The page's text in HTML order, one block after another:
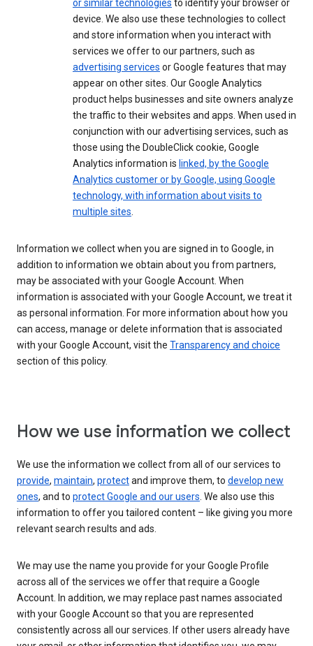
or similar technologies to identify your browser or
device. We also use these technologies to collect
and store information when you interact with
services we offer to our partners, such as
advertising services or Google features that may
appear on other sites. Our Google Analytics
product helps businesses and site owners analyze
the traffic to their websites and apps. When used in
conjunction with our advertising services, such as
those using the DoubleClick cookie, Google
Analytics information is linked, by the Google
Analytics customer or by Google, using Google
technology, with information about visits to
multiple sites.
Information we collect when you are signed in to Google, in
addition to information we obtain about you from partners,
may be associated with your Google Account. When
information is associated with your Google Account, we treat it
as personal information. For more information about how you
can access, manage or delete information that is associated
with your Google Account, visit the Transparency and choice
section of this policy.
How we use information we collect
We use the information we collect from all of our services to
provide, maintain, protectand improve them, to develop new
ones, and to protect Google and our users. We also use this
information to offer you tailored content – like giving you more
relevant search results and ads.
We may use the name you provide for your Google Profile
across all of the services we offer that require a Google
Account. In addition, we may replace past names associated
with your Google Account so that you are represented
consistently across all our services. If other users already have